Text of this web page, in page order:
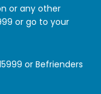
or any other
or go to your
or Befrienders